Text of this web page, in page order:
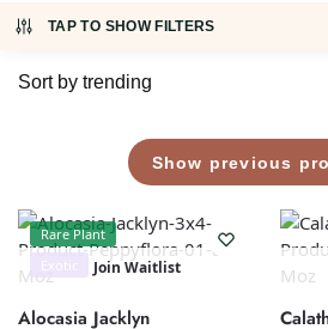
TAP TO SHOW FILTERS
Show previous
Rare Plant
Exotic
Join Waitlist
Alocasia Jacklyn